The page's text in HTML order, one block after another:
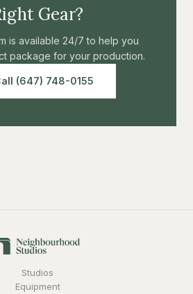
Gear?
is available 24/7 to help you
package for your production.
(647) 748-0155
Studios
Equipment